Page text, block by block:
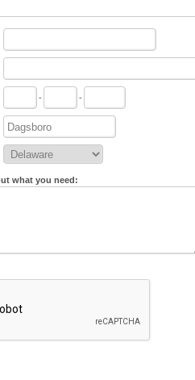
- -
what you need: